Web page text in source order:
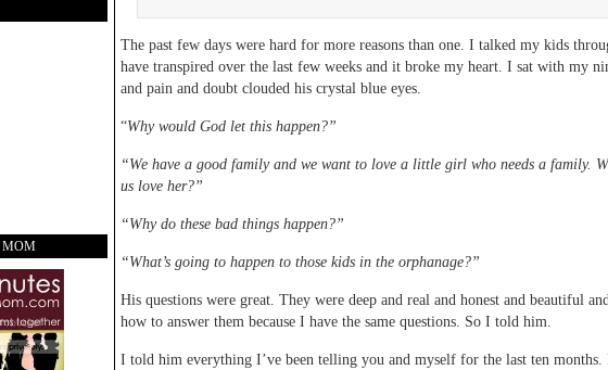
The past few days were hard for more reasons than one. I talked my kids
have transpired over the last few weeks and it broke my heart. I sat with my
and pain and doubt clouded his crystal blue eyes.
“Why would God let this happen?”
“We have a good family and we want to love a little girl who needs a family.
us love her?”
“Why do these bad things happen?”
“What’s going to happen to those kids in the orphanage?”
His questions were great. They were deep and real and honest and beautiful
how to answer them because I have the same questions. So I told him.
I told him everything I’ve been telling you and myself for the last ten months.
MOM